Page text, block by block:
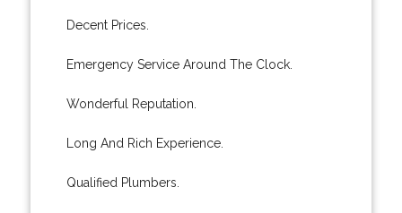
Decent Prices.
Emergency Service Around The Clock.
Wonderful Reputation.
Long And Rich Experience.
Qualified Plumbers.